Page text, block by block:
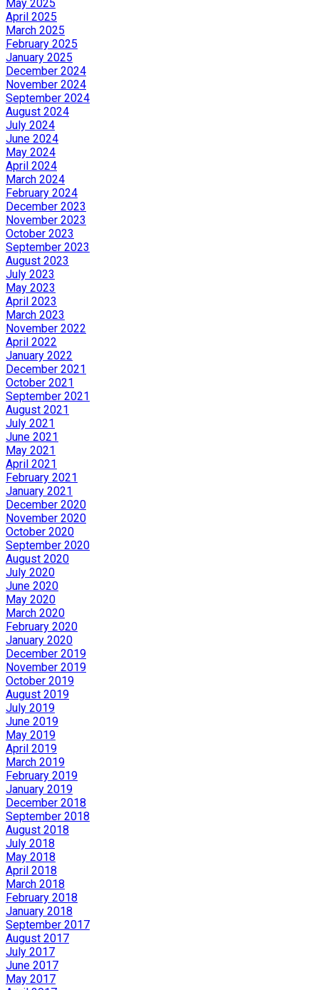
May 2025
April 2025
March 2025
February 2025
January 2025
December 2024
November 2024
September 2024
August 2024
July 2024
June 2024
May 2024
April 2024
March 2024
February 2024
December 2023
November 2023
October 2023
September 2023
August 2023
July 2023
May 2023
April 2023
March 2023
November 2022
April 2022
January 2022
December 2021
October 2021
September 2021
August 2021
July 2021
June 2021
May 2021
April 2021
February 2021
January 2021
December 2020
November 2020
October 2020
September 2020
August 2020
July 2020
June 2020
May 2020
March 2020
February 2020
January 2020
December 2019
November 2019
October 2019
August 2019
July 2019
June 2019
May 2019
April 2019
March 2019
February 2019
January 2019
December 2018
September 2018
August 2018
July 2018
May 2018
April 2018
March 2018
February 2018
January 2018
September 2017
August 2017
July 2017
June 2017
May 2017